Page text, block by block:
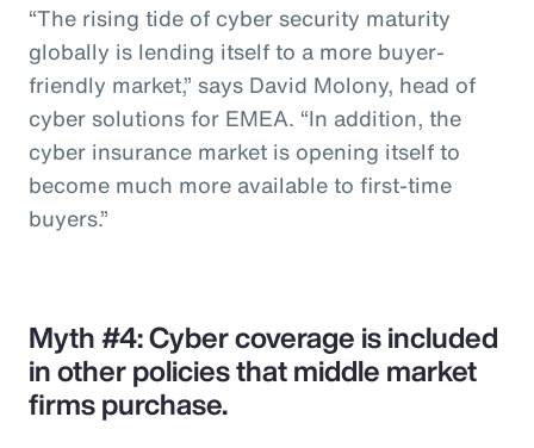
“The rising tide of cyber security maturity
globally is lending itself to a more buyer-
friendly market,” says David Molony, head of
cyber solutions for EMEA. “In addition, the
cyber insurance market is opening itself to
become much more available to first-time
buyers.”
Myth #4: Cyber coverage is included
in other policies that middle market
firms purchase.